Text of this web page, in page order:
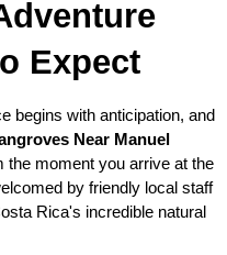
Expect
begins with anticipation, and
Near Manuel
the moment you arrive at the
by friendly local staff
Rica's incredible natural